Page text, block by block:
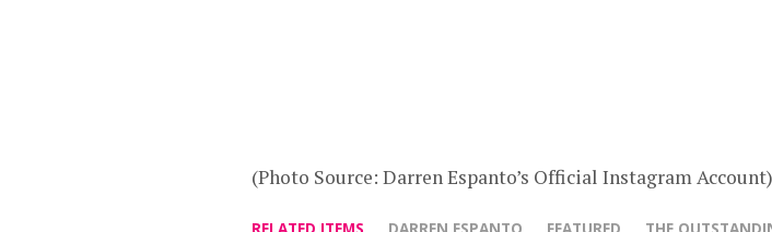
(Photo Source: Darren Espanto’s Official Instagram Account)